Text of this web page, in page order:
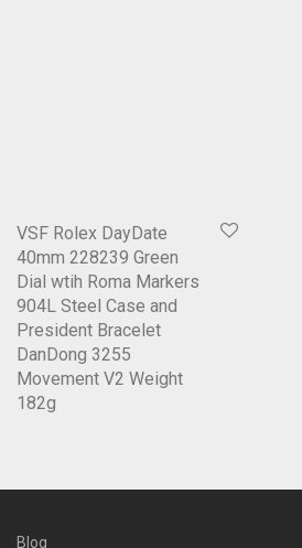
VSF Rolex DayDate
40mm 228239 Green
Dial wtih Roma Markers
904L Steel Case and
President Bracelet
DanDong 3255
Movement V2 Weight
182g
Blog